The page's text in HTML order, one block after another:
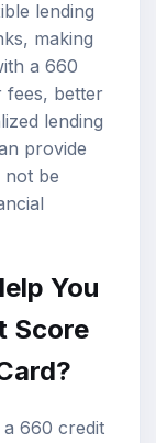
lending
making
a 660
fees, better
lending
provide
not be
You
Score
660 credit